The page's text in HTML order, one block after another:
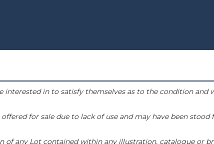
in to satisfy themselves as to the condition and
for sale due to lack of use and may have been
of any Lot contained within any illustration, catalogue or